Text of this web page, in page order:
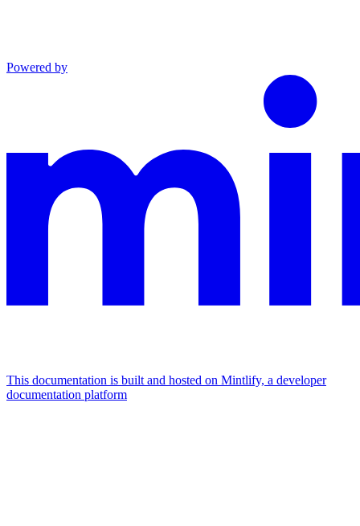
Powered by
This documentation is built and hosted on Mintlify, a developer
documentation platform